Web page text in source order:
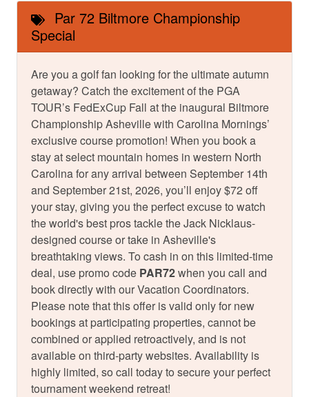
Par 72 Biltmore Championship
Special
Are you a golf fan looking for the ultimate autumn
getaway? Catch the excitement of the PGA
TOUR’s FedExCup Fall at the inaugural Biltmore
Championship Asheville with Carolina Mornings’
exclusive course promotion! When you book a
stay at select mountain homes in western North
Carolina for any arrival between September 14th
and September 21st, 2026, you’ll enjoy $72 off
your stay, giving you the perfect excuse to watch
the world's best pros tackle the Jack Nicklaus-
designed course or take in Asheville's
breathtaking views. To cash in on this limited-time
deal, use promo code PAR72when you call and
book directly with our Vacation Coordinators.
Please note that this offer is valid only for new
bookings at participating properties, cannot be
combined or applied retroactively, and is not
available on third-party websites. Availability is
highly limited, so call today to secure your perfect
tournament weekend retreat!